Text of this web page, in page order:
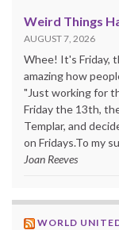
Weird Things
AUGUST 7, 2026
Whee! It's Friday,
amazing how
"Just working for
Friday the 13th,
Templar, and
on Fridays.To my
Joan Reeves
WORLD